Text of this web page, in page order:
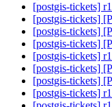
[postgis-tickets]
[postgis-tickets]
[postgis-tickets]
[postgis-tickets]
[postgis-tickets]
[postgis-tickets]
[postgis-tickets]
[postgis-tickets]